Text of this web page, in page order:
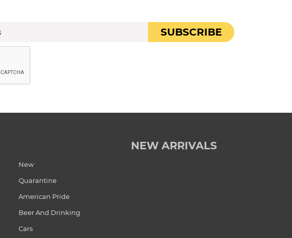
SUBSCRIBE
New
Quarantine
American Pride
Beer And Drinking
Cars
NEW ARRIVALS